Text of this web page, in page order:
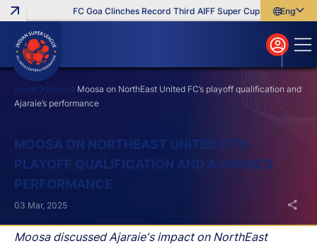
FC Goa Clinches Record Third AIFF Super Cup Five New
English
বাংলা
മലയാളം
Home News
Moosa on NorthEast United FC’s playoff qualification and
Ajaraie’s performance
MOOSA ON NORTHEAST UNITED FC’S
PLAYOFF QUALIFICATION AND AJARAIE’S
PERFORMANCE
Moosa discussed Ajaraie's impact on NorthEast
03 Mar, 2025